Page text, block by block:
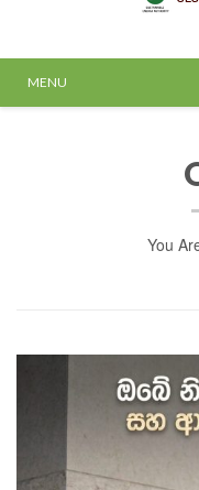
MENU
You